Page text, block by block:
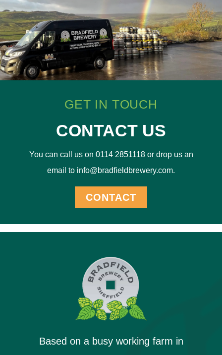
GET IN TOUCH
CONTACT US
You can call us on 0114 2851118 or drop us an
email to info@bradfieldbrewery.com.
CONTACT
Based on a busy working farm in